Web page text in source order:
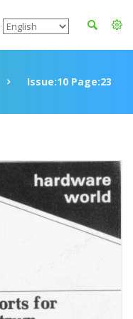
Issue:10 Page:23